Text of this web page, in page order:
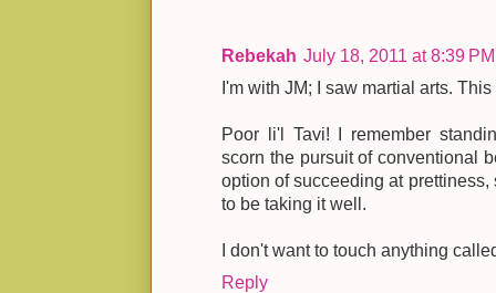
Rebekah July 18, 2011 at 8:39 PM
I'm with JM; I saw martial arts.
Poor li'l Tavi! I remember
scorn the pursuit of conventional
option of succeeding at
to be taking it well.
I don't want to touch anything
Reply